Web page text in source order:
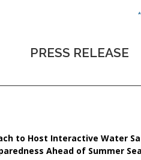
PRESS RELEASE
to Host Interactive Water
Ahead of Summer